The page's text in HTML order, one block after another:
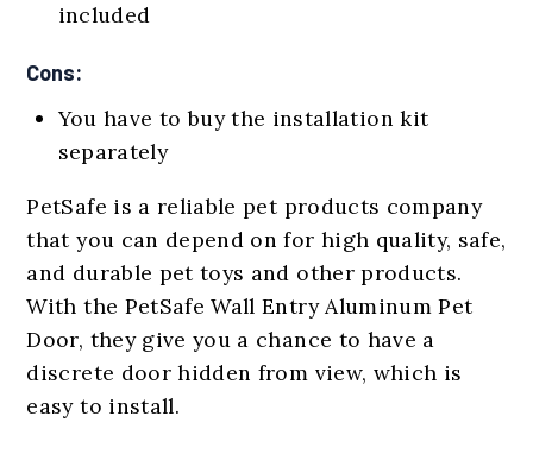
included
Cons:
You have to buy the installation kit
separately
PetSafe is a reliable pet products company
that you can depend on for high quality, safe,
and durable pet toys and other products.
With the PetSafe Wall Entry Aluminum Pet
Door, they give you a chance to have a
discrete door hidden from view, which is
easy to install.